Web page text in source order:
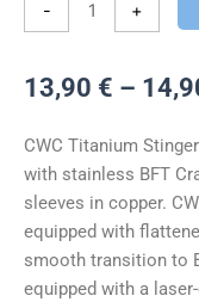
-
Orange
Stinger
+
13,90 € –
CWC Titanium
with stainless BFT
sleeves in copper.
equipped with
smooth transition to
equipped with a